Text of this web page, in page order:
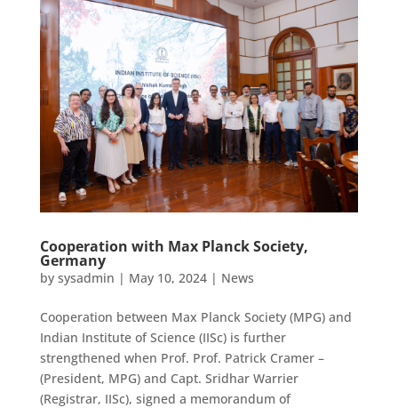
Cooperation with Max Planck Society,
Germany
by sysadmin | May 10, 2024| News
Cooperation between Max Planck Society (MPG) and
Indian Institute of Science (IISc) is further
strengthened when Prof. Prof. Patrick Cramer –
(President, MPG) and Capt. Sridhar Warrier
(Registrar, IISc), signed a memorandum of